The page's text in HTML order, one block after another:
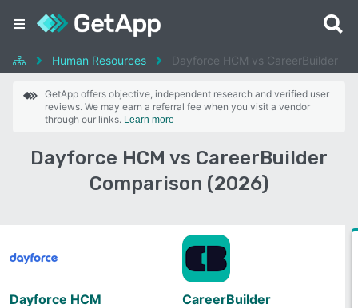
Human Resources Dayforce HCM vs CareerBuilder
GetApp offers objective, independent research and verified user
reviews. We may earn a referral fee when you visit a vendor
through our links. Learn more
Dayforce HCM vs CareerBuilder
Comparison (2026)
Dayforce HCM CareerBuilder